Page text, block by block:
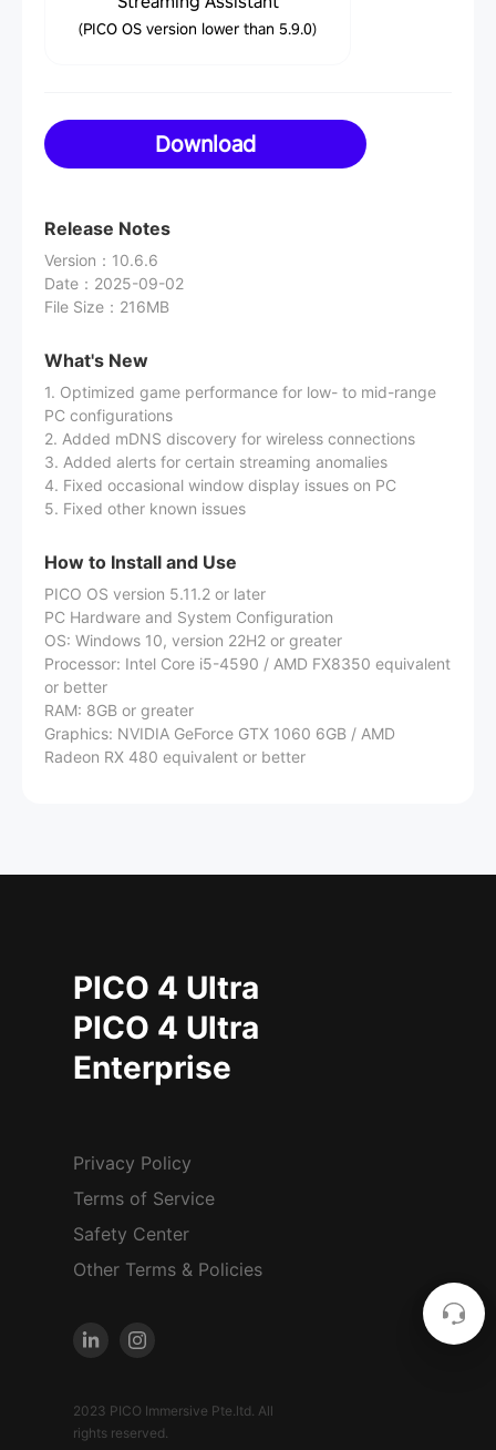
(PICO OS version lower than 5.9.0)
Download
Release Notes
Version ： 10.6.6
Date ： 2025-09-02
File Size ： 216MB
What's New
1. Optimized game performance for low- to mid-range
PC configurations
2. Added mDNS discovery for wireless connections
3. Added alerts for certain streaming anomalies
4. Fixed occasional window display issues on PC
5. Fixed other known issues
How to Install and Use
PICO OS version 5.11.2 or later
PC Hardware and System Configuration
OS: Windows 10, version 22H2 or greater
Processor: Intel Core i5-4590 / AMD FX8350 equivalent
or better
RAM: 8GB or greater
Graphics: NVIDIA GeForce GTX 1060 6GB / AMD
Radeon RX 480 equivalent or better
PICO 4 Ultra
PICO 4 Ultra
Enterprise
Privacy Policy
Terms of Service
Safety Center
Other Terms & Policies
2023 PICO Immersive Pte.ltd. All
rights reserved.